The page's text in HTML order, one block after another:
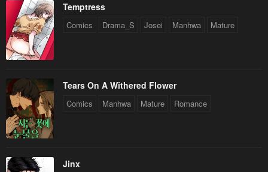
Temptress
Comics Drama_S Josei Manhwa Mature
Tears On A Withered Flower
Comics Manhwa Mature Romance
Jinx